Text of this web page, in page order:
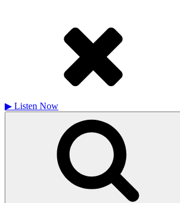
▶ Listen Now